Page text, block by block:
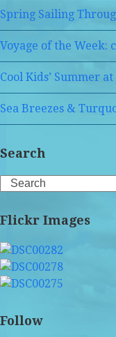
Spring Sailing
Voyage of the Week:
Cool Kids’ Summer
Sea Breezes &
Search
Search
Flickr Images
Follow